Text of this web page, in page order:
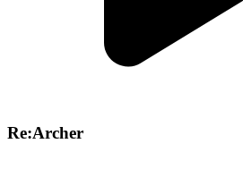
Re:Archer